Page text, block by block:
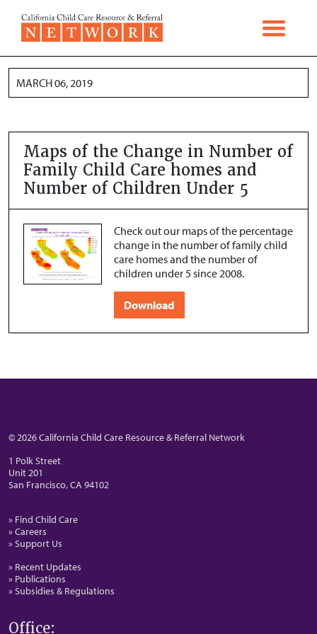
MARCH 06, 2019
Maps of the Change in Number of
Family Child Care homes and
Number of Children Under 5
Check out our maps of the percentage
change in the number of family child
care homes and the number of
children under 5 since 2008.
Download
© 2026 California Child Care Resource & Referral Network
1 Polk Street
Unit 201
San Francisco, CA 94102
» Find Child Care
» Careers
» Support Us
» Recent Updates
» Publications
» Subsidies & Regulations
Office: